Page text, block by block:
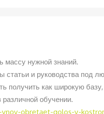
массу нужной знаний.
статьи и руководства под
получить как широкую
обучении.
obretaet-golos-v-